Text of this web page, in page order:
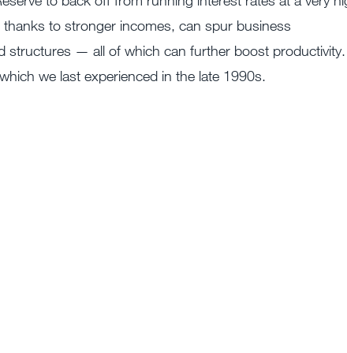
to stronger incomes, can spur business
structures — all of which can further boost productivity.
we last experienced in the late 1990s.